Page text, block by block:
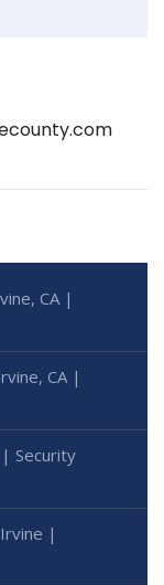
CA |
CA |
| Security
|